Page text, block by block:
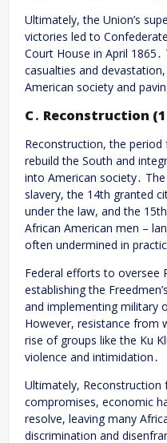
Ultimately, the Union’s
victories led to
Court House in April
casualties and
American society and
C․ Reconstruction
Reconstruction, the
rebuild the South and
into American society․
slavery, the 14th granted
under the law, and the
African American men –
often undermined in
Federal efforts to oversee
establishing the
and implementing military
However, resistance from
rise of groups like the Ku
violence and intimidation․
Ultimately, Reconstruction
compromises, economic
resolve, leaving many
discrimination and